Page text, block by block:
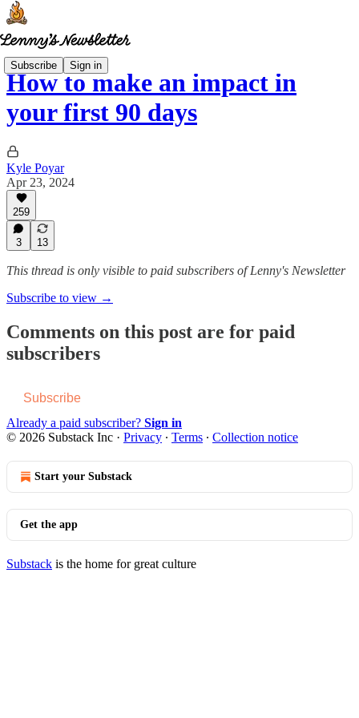
Subscribe Sign in
How to make an impact in
your first 90 days
Kyle Poyar
Apr 23, 2024
259
3 13
This thread is only visible to paid subscribers of Lenny's Newsletter
Subscribe to view →
Comments on this post are for paid
subscribers
Subscribe
Already a paid subscriber? Sign in
© 2026 Substack Inc · Privacy ∙ Terms ∙ Collection notice
Start your Substack
Get the app
Substack is the home for great culture